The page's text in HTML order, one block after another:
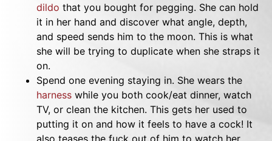
dildo that you bought for pegging. She can hold
it in her hand and discover what angle, depth,
and speed sends him to the moon. This is what
she will be trying to duplicate when she straps it
on.
Spend one evening staying in. She wears the
harness while you both cook/eat dinner, watch
TV, or clean the kitchen. This gets her used to
putting it on and how it feels to have a cock! It
also teases the fuck out of him to watch her